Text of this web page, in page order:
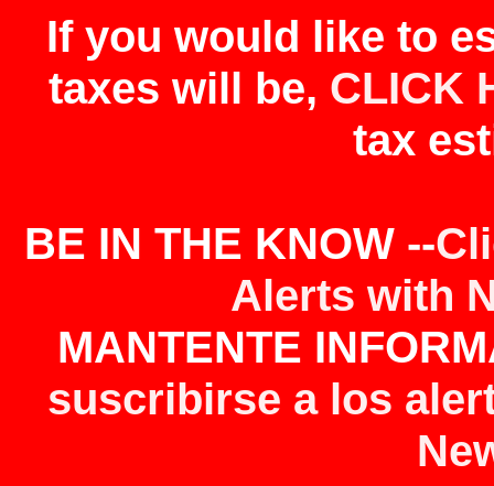
If you would like to
taxes will be, CLICK
tax
BE IN THE KNOW --
Alerts with
MANTENTE
suscribirse a los